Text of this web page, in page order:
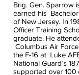
Brig. Gen. Sparrow
earned his
of New Jersey. In
Officer Training
graduate. He
Columbus Air
the F-16 at Luke
National Guard’s
supported over